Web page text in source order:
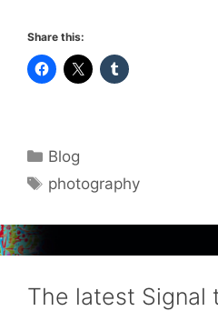
Share this:
Categories
Blog
Tags
photography
The latest Signal